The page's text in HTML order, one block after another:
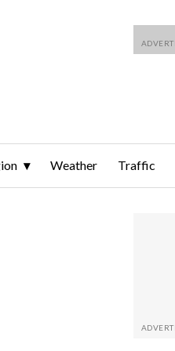
Weather Traffic